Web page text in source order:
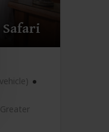
Safari